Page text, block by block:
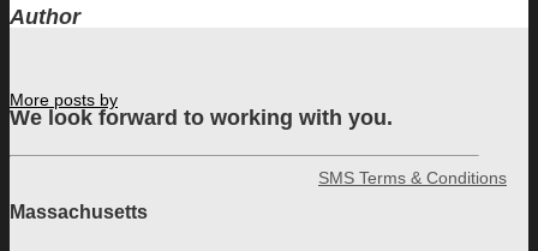
Author
More posts by
We look forward to working with you.
Massachusetts
SMS Terms & Conditions